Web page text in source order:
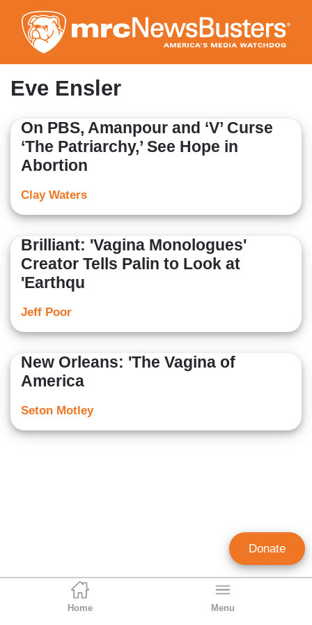
to
main
content
Home Menu
Eve Ensler
On PBS, Amanpour and ‘V’ Curse
‘The Patriarchy,’ See Hope in
Abortion
Clay Waters
Brilliant: 'Vagina Monologues'
Creator Tells Palin to Look at
'Earthqu
Jeff Poor
New Orleans: 'The Vagina of
America
Seton Motley
Donate